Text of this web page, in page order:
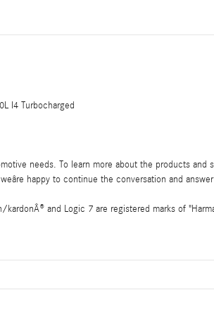
I4 Turbocharged
needs. To learn more about the products
happy to continue the conversation and
and Logic 7 are registered marks of